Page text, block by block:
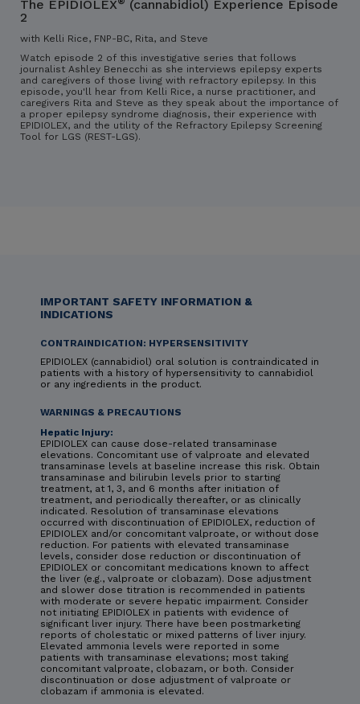
The EPIDIOLEX
(cannabidiol) Experience Episode
2
with Kelli Rice, FNP-BC, Rita, and Steve
Watch episode 2 of this investigative series that follows
journalist Ashley Benecchi as she interviews epilepsy experts
and caregivers of those living with refractory epilepsy. In this
episode, you'll hear from Kelli Rice, a nurse practitioner, and
caregivers Rita and Steve as they speak about the importance of
a proper epilepsy syndrome diagnosis, their experience with
EPIDIOLEX, and the utility of the Refractory Epilepsy Screening
Tool for LGS (REST-LGS).
IMPORTANT SAFETY INFORMATION &
INDICATIONS
CONTRAINDICATION: HYPERSENSITIVITY
EPIDIOLEX (cannabidiol) oral solution is contraindicated in
patients with a history of hypersensitivity to cannabidiol
or any ingredients in the product.
WARNINGS & PRECAUTIONS
Hepatic Injury:
EPIDIOLEX can cause dose-related transaminase
elevations. Concomitant use of valproate and elevated
transaminase levels at baseline increase this risk. Obtain
transaminase and bilirubin levels prior to starting
treatment, at 1, 3, and 6 months after initiation of
treatment, and periodically thereafter, or as clinically
indicated. Resolution of transaminase elevations
occurred with discontinuation of EPIDIOLEX, reduction of
EPIDIOLEX and/or concomitant valproate, or without dose
reduction. For patients with elevated transaminase
levels, consider dose reduction or discontinuation of
EPIDIOLEX or concomitant medications known to affect
the liver (e.g., valproate or clobazam). Dose adjustment
and slower dose titration is recommended in patients
with moderate or severe hepatic impairment. Consider
not initiating EPIDIOLEX in patients with evidence of
significant liver injury. There have been postmarketing
reports of cholestatic or mixed patterns of liver injury.
Elevated ammonia levels were reported in some
patients with transaminase elevations; most taking
concomitant valproate, clobazam, or both. Consider
discontinuation or dose adjustment of valproate or
clobazam if ammonia is elevated.